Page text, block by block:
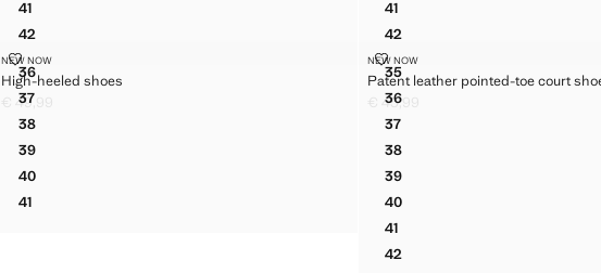
41HEELED SANDALS WITH METALLIC DETAIL
42HEELED SANDALS WITH METALLIC DETAIL
41POINTED-TOE LEATHER
42POINTED-TOE LEATHER
Sizes
36HIGH-HEELED SHOES
37HIGH-HEELED SHOES
38HIGH-HEELED SHOES
39HIGH-HEELED SHOES
40HIGH-HEELED SHOES
41HIGH-HEELED SHOES
NEW NOW
High-heeled shoes
HIGH-HEELED SHOES
€ 49,99
Sizes
35PATENT LEATHER POINTED-
36PATENT LEATHER POINTED-
37PATENT LEATHER POINTED-
38PATENT LEATHER POINTED-
39PATENT LEATHER POINTED-
40PATENT LEATHER POINTED-
41PATENT LEATHER POINTED-
42PATENT LEATHER POINTED-
NEW NOW
Patent leather pointed-toe court
PATENT LEATHER POINTED-TOE
€ 45,99